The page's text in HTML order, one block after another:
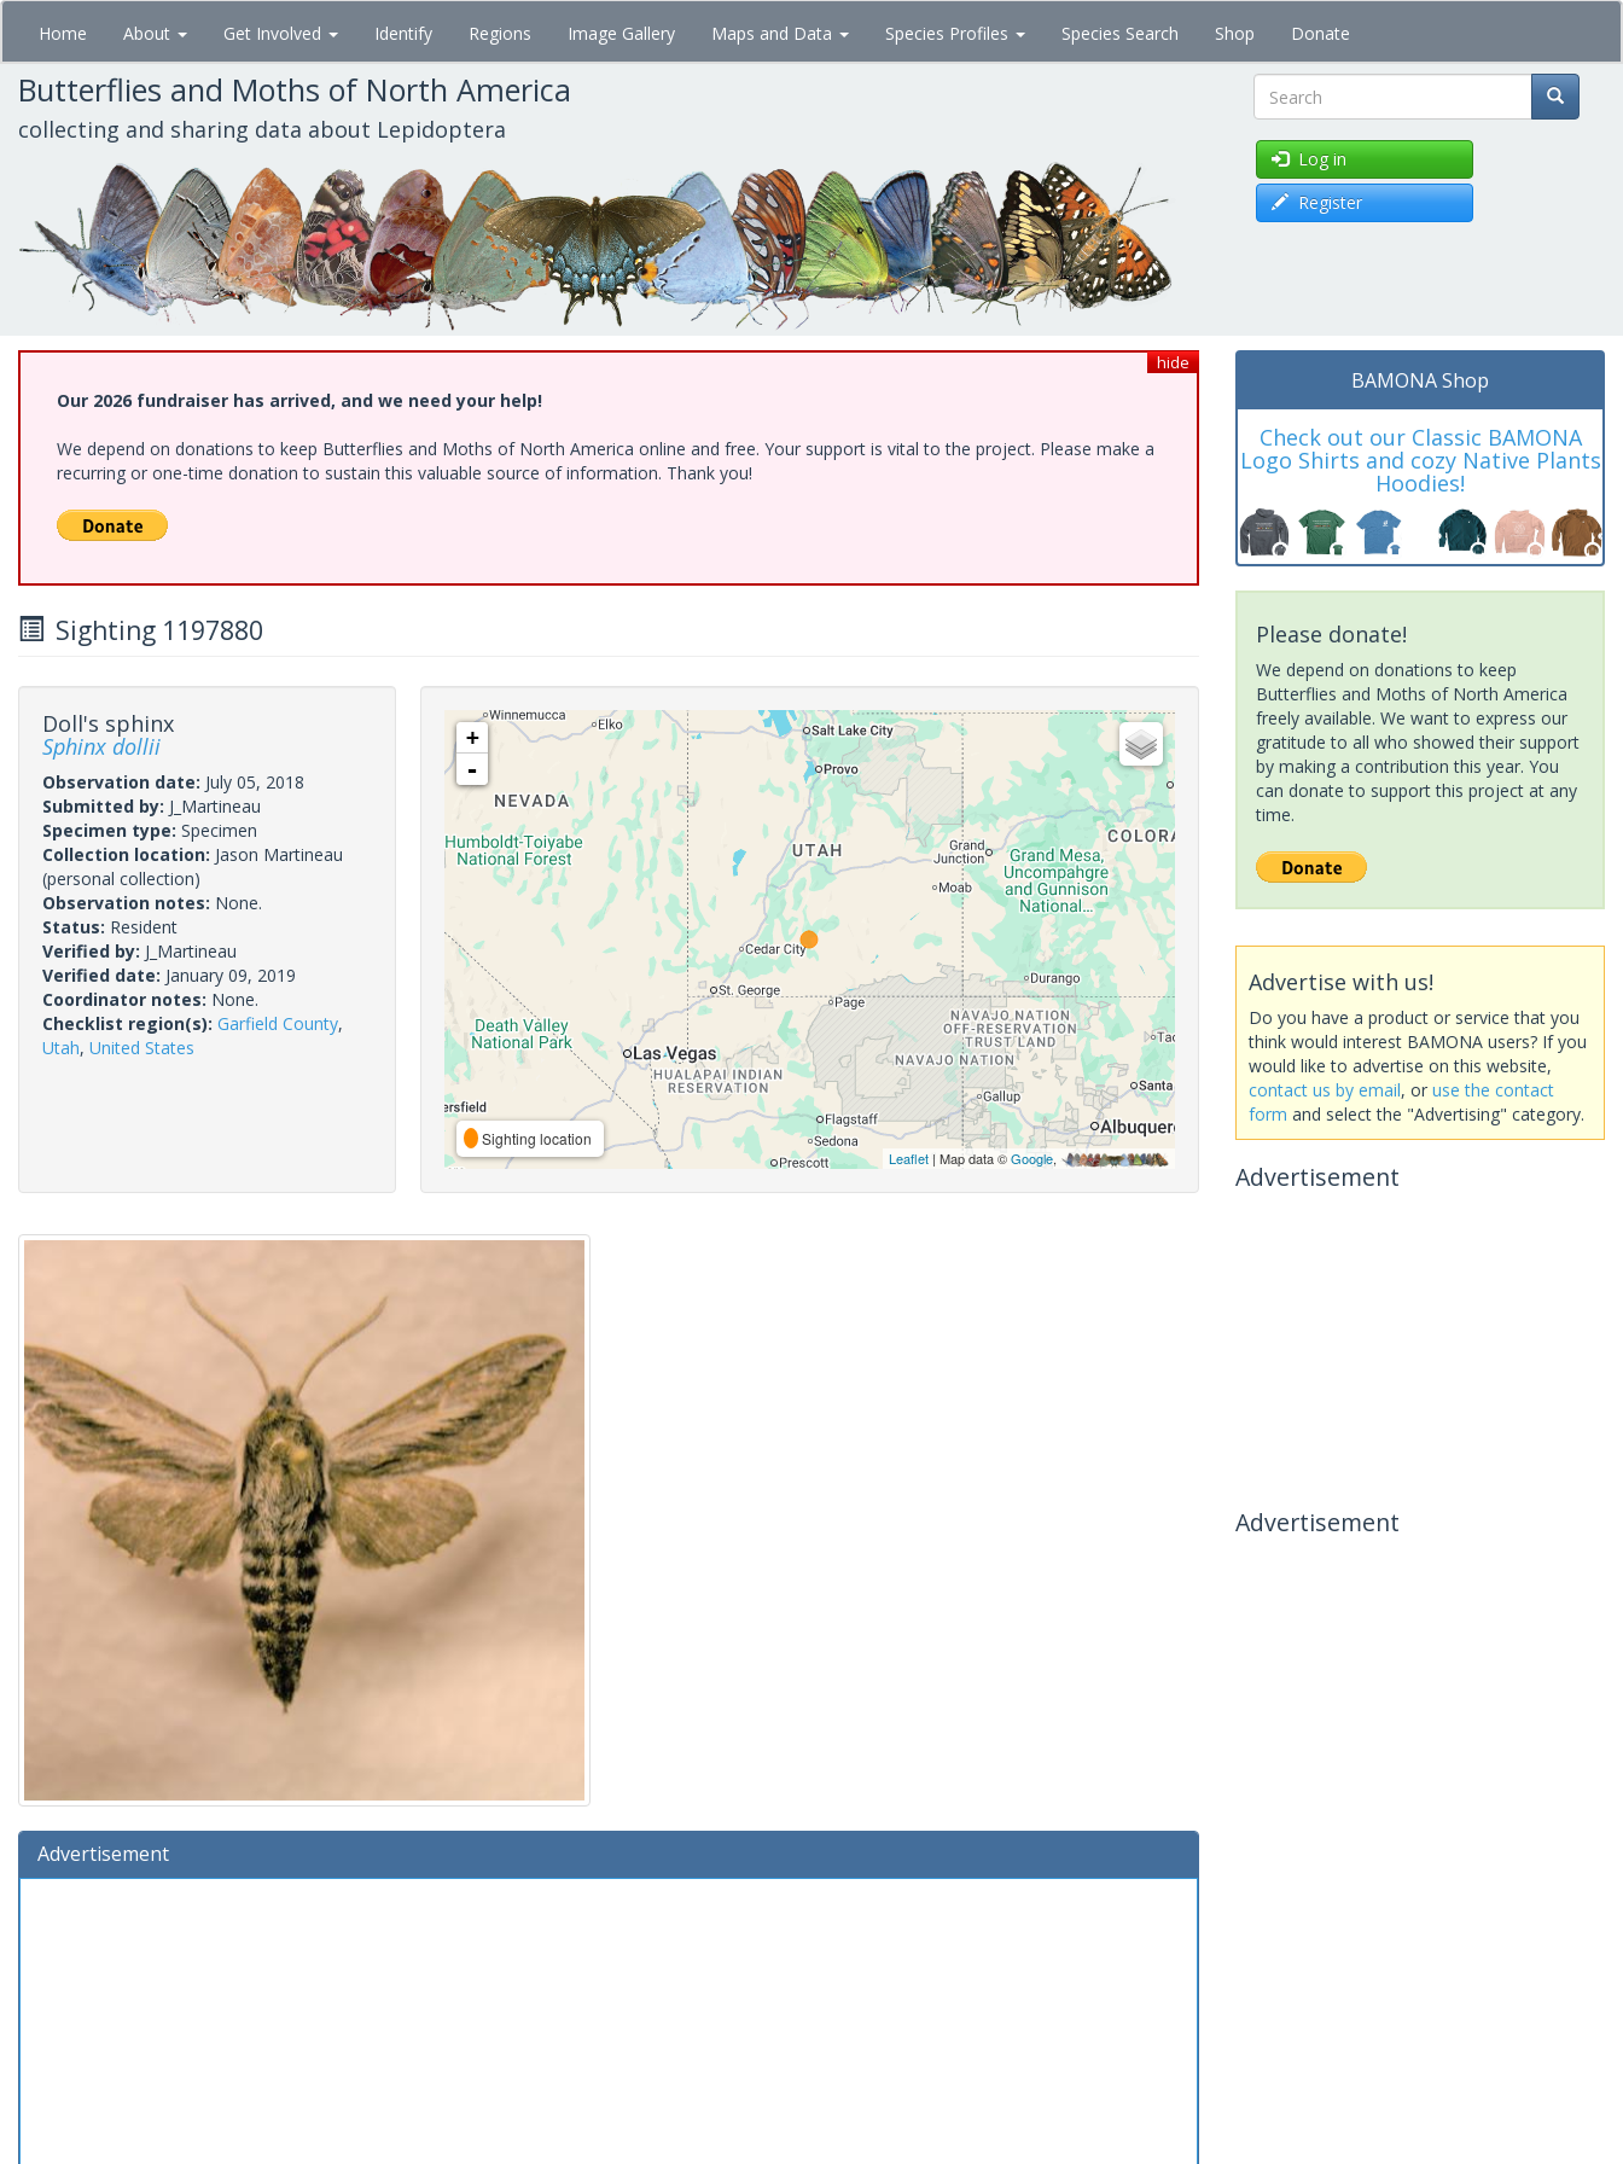
Skip
main
content
Home About Get Involved Identify Regions Image Gallery Maps and Data Species Profiles Species Search Shop Donate
Butterflies and Moths of North America
collecting and sharing data about Lepidoptera Search
Log in
Register
hide
Our 2026 fundraiser has arrived, and we need your help!
We depend on donations to keep Butterflies and Moths of North America online and free. Your support is vital to the project. Please make a
recurring or one-time donation to sustain this valuable source of information. Thank you!
Sighting 1197880
Doll's sphinx
Sphinx dollii
Observation date: July 05, 2018
Submitted by: J_Martineau
Specimen type: Specimen
Collection location: Jason Martineau
(personal collection)
Observation notes: None.
Status: Resident
Verified by: J_Martineau
Verified date: January 09, 2019
Coordinator notes: None.
Checklist region(s): Garfield County,
Utah, United States
+
-
Sighting location
Leaflet| Map data ©Google,
Advertisement
BAMONA Shop
Check out our Classic BAMONA
Logo Shirts and cozy Native Plants
Hoodies!
Please donate!
We depend on donations to keep
Butterflies and Moths of North America
freely available. We want to express our
gratitude to all who showed their support
by making a contribution this year. You
can donate to support this project at any
time.
Advertise with us!
Do you have a product or service that you
think would interest BAMONA users? If you
would like to advertise on this website,
contact us by email, or use the contact
form and select the "Advertising" category.
Advertisement
Advertisement